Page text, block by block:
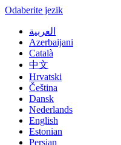
Odaberite jezik
العربية
Azerbaijani
Català
中文
Hrvatski
Čeština
Dansk
Nederlands
English
Estonian
Persian